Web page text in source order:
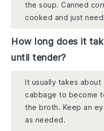
the soup. Canned
cooked and just
How long does it
until tender?
It usually takes
cabbage to become
the broth. Keep an
as needed.